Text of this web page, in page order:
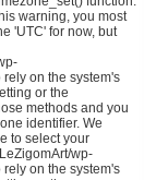
warning, you most
'UTC' for now, but
on the system's
or the
methods and you
identifier. We
to select your
wp-
on the system's